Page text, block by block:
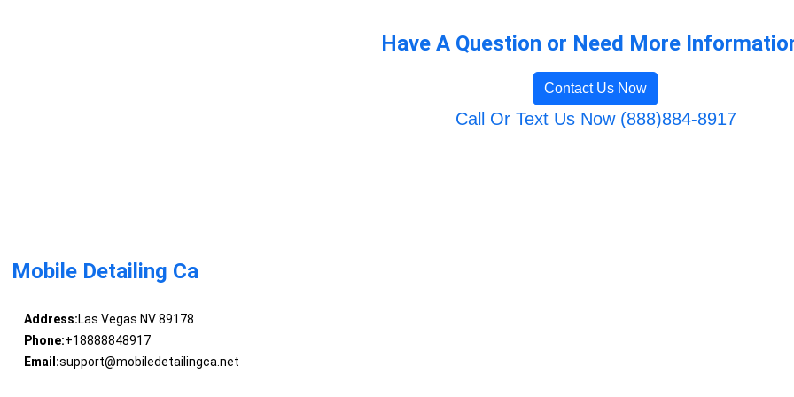
Have A Question or Need More
Contact Us Now
Call Or Text Us Now (888)884-8917
Mobile Detailing Ca
Address:Las Vegas NV 89178
Phone:+18888848917
Email:support@mobiledetailingca.net